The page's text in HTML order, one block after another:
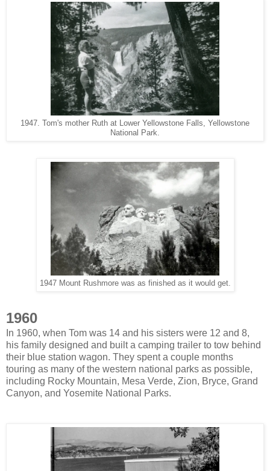
1947. Tom's mother Ruth at Lower Yellowstone Falls, Yellowstone
National Park.
1947 Mount Rushmore was as finished as it would get.
1960
In 1960, when Tom was 14 and his sisters were 12 and 8,
his family designed and built a camping trailer to tow behind
their blue station wagon. They spent a couple months
touring as many of the western national parks as possible,
including Rocky Mountain, Mesa Verde, Zion, Bryce, Grand
Canyon, and Yosemite National Parks.